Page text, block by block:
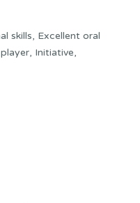
skills, Excellent oral
Initiative,